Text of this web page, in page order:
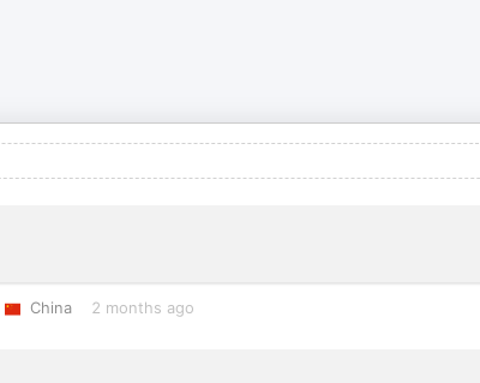
China 2 months ago